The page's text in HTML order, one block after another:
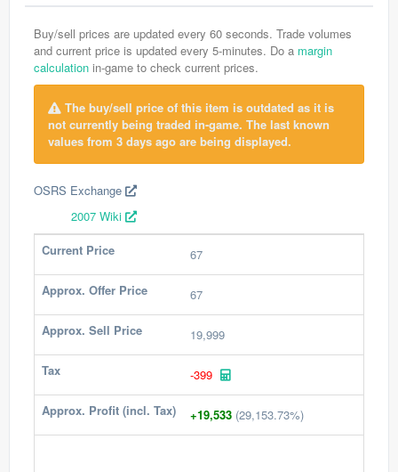
Buy/sell prices are updated every 60 seconds. Trade volumes
and current price is updated every 5-minutes. Do a margin
calculation in-game to check current prices.
The buy/sell price of this item is outdated as it is
not currently being traded in-game. The last known
values from 3 days ago are being displayed.
OSRS Exchange
2007 Wiki
Current Price
67
Approx. Offer Price 67
Approx. Sell Price 19,999
Tax -399
Approx. Profit (incl. Tax) +19,533 (29,153.73%)